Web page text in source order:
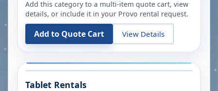
Add this category to a multi-item quote cart, view
details, or include it in your Provo rental request.
Add to Quote Cart View Details
Tablet Rentals